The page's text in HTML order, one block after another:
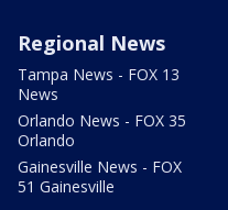
Regional News
Tampa News - FOX 13
News
Orlando News - FOX 35
Orlando
Gainesville News - FOX
51 Gainesville